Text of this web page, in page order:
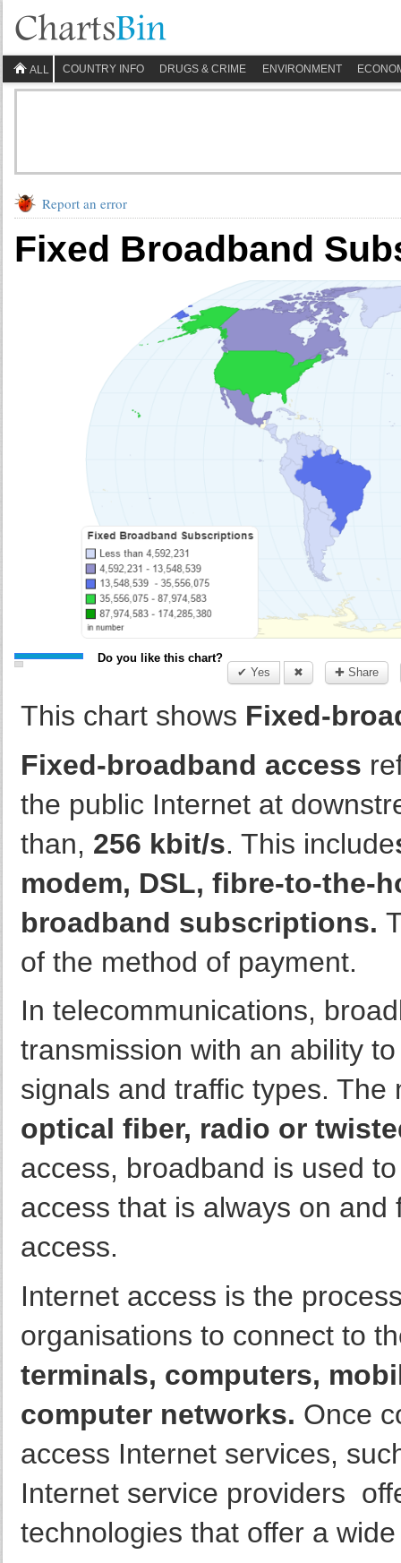
ALL COUNTRY INFO DRUGS & CRIME ENVIRONMENT
Report an error
Fixed Broadband
Do you like this chart?
✔ Yes
✖ ✚ Share
This chart shows Fixed-
Fixed-broadband access
the public Internet at
than, 256 kbit/s. This include
modem, DSL, fibre-to-the-
broadband subscriptions.
of the method of payment.
In telecommunications,
transmission with an ability
signals and traffic types.
optical fiber, radio or
access, broadband is used
access that is always on
access.
Internet access is the
organisations to connect to
terminals, computers,
computer networks. Once
access Internet services,
Internet service providers
technologies that offer a